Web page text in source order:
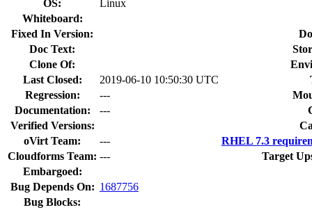
OS:
Linux
Whiteboard:
Fixed In Version:
Doc Text:
Clone Of:
Last Closed:
2019-06-10 10:50:30 UTC
Regression:
---
Documentation:
---
Verified Versions:
oVirt Team:
---
RHEL 7.3
Cloudforms Team: ---
Target
Embargoed:
Bug Depends On: 1687756
Bug Blocks: